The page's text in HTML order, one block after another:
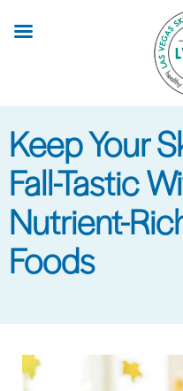
Keep Your
Fall-Tastic
Nutrient-
Foods